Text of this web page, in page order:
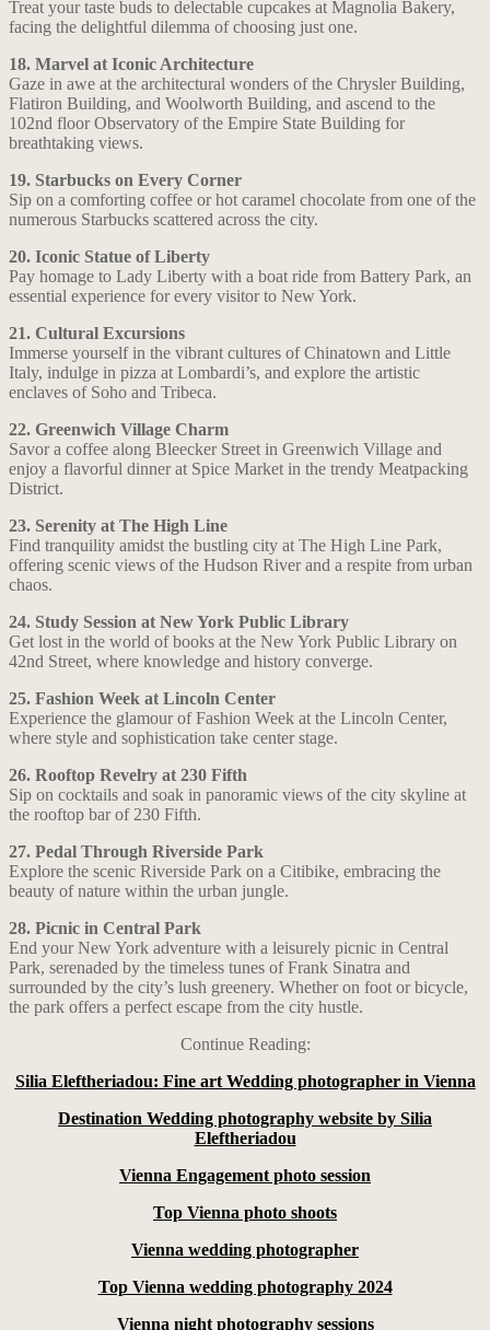
Treat your taste buds to delectable cupcakes at Magnolia Bakery,
facing the delightful dilemma of choosing just one.
18. Marvel at Iconic Architecture
Gaze in awe at the architectural wonders of the Chrysler Building,
Flatiron Building, and Woolworth Building, and ascend to the
102nd floor Observatory of the Empire State Building for
breathtaking views.
19. Starbucks on Every Corner
Sip on a comforting coffee or hot caramel chocolate from one of the
numerous Starbucks scattered across the city.
20. Iconic Statue of Liberty
Pay homage to Lady Liberty with a boat ride from Battery Park, an
essential experience for every visitor to New York.
21. Cultural Excursions
Immerse yourself in the vibrant cultures of Chinatown and Little
Italy, indulge in pizza at Lombardi’s, and explore the artistic
enclaves of Soho and Tribeca.
22. Greenwich Village Charm
Savor a coffee along Bleecker Street in Greenwich Village and
enjoy a flavorful dinner at Spice Market in the trendy Meatpacking
District.
23. Serenity at The High Line
Find tranquility amidst the bustling city at The High Line Park,
offering scenic views of the Hudson River and a respite from urban
chaos.
24. Study Session at New York Public Library
Get lost in the world of books at the New York Public Library on
42nd Street, where knowledge and history converge.
25. Fashion Week at Lincoln Center
Experience the glamour of Fashion Week at the Lincoln Center,
where style and sophistication take center stage.
26. Rooftop Revelry at 230 Fifth
Sip on cocktails and soak in panoramic views of the city skyline at
the rooftop bar of 230 Fifth.
27. Pedal Through Riverside Park
Explore the scenic Riverside Park on a Citibike, embracing the
beauty of nature within the urban jungle.
28. Picnic in Central Park
End your New York adventure with a leisurely picnic in Central
Park, serenaded by the timeless tunes of Frank Sinatra and
surrounded by the city’s lush greenery. Whether on foot or bicycle,
the park offers a perfect escape from the city hustle.
Continue Reading:
Silia Eleftheriadou: Fine art Wedding photographer in Vienna
Destination Wedding photography website by Silia
Eleftheriadou
Vienna Engagement photo session
Top Vienna photo shoots
Vienna wedding photographer
Top Vienna wedding photography 2024
Vienna night photography sessions